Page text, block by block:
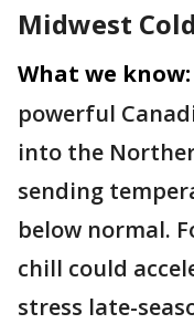
️Midwest
What we know:
powerful
into the
sending
below normal.
chill could
stress late-